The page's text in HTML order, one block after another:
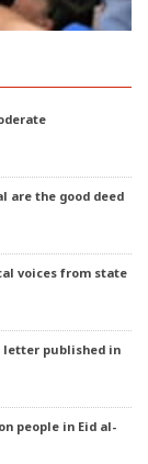
are the good deed
voices from state
letter published in
people in Eid al-